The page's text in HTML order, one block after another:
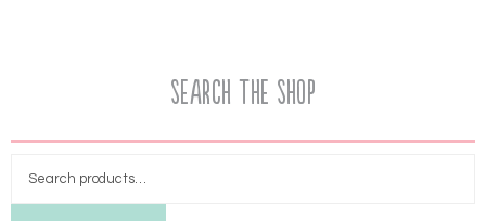
Search the Shop